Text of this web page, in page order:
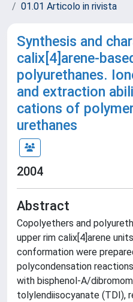
01.01 Articolo in rivista
Synthesis and
calix[4]arene-
polyurethanes.
and extraction
cations of
urethanes
2004
Abstract
Copolyethers and
upper rim calix[4]arene
conformation were
polycondensation
with bisphenol-A/
tolylendiisocyanate (TDI),